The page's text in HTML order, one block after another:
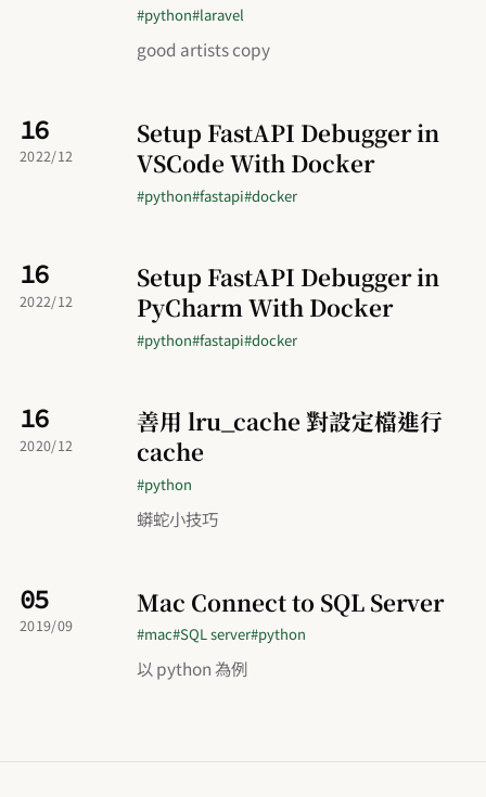
#python#laravel
good artists copy
16
2022/12
Setup FastAPI Debugger in
VSCode With Docker
#python#fastapi#docker
16
2022/12
Setup FastAPI Debugger in
PyCharm With Docker
#python#fastapi#docker
16
2020/12
善用 lru_cache 對設定檔進行
cache
#python
蟒蛇小技巧
05
2019/09
Mac Connect to SQL Server
#mac#SQL server#python
以 python 為例